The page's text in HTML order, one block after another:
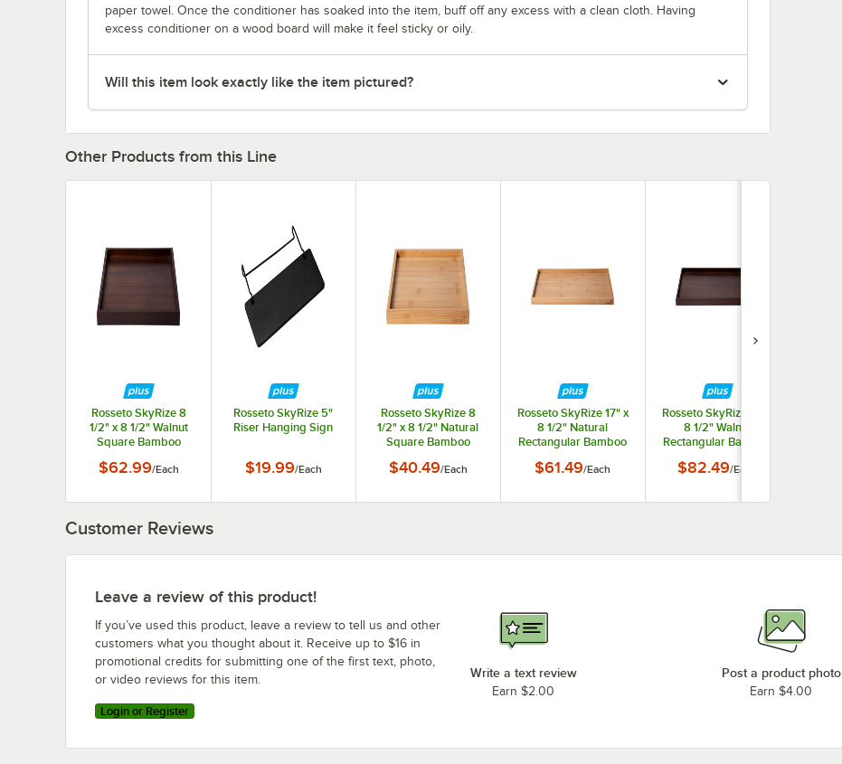
paper towel. Once the conditioner has soaked into the item, buff off any excess with a clean cloth. Having
excess conditioner on a wood board will make it feel sticky or oily.
Will this item look exactly like the item pictured?
Other Products from this Line
Rosseto SkyRize 8
1/2" x 8 1/2" Walnut
Square Bamboo
$62.99/Each
Rosseto SkyRize 5"
Riser Hanging Sign
$19.99/Each
Rosseto SkyRize 8
1/2" x 8 1/2" Natural
Square Bamboo
$40.49/Each
Rosseto SkyRize 17" x
8 1/2" Natural
Rectangular Bamboo
Medium
$61.49/Each
Rosseto SkyRize 17" x
8 1/2" Walnut
Rectangular Bamboo
Medium
$82.49/Each
Customer Reviews
Leave a review of this product!
If you’ve used this product, leave a review to tell us and other
customers what you thought about it. Receive up to $16 in
promotional credits for submitting one of the first text, photo,
or video reviews for this item.
Login or Register
Write a text review
Earn $2.00
Post a product photo
Earn $4.00